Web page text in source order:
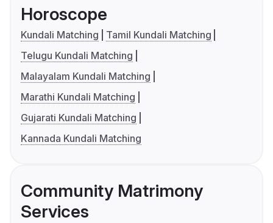
Horoscope
Kundali Matching
Tamil Kundali Matching
Telugu Kundali Matching
Malayalam Kundali Matching
Marathi Kundali Matching
Gujarati Kundali Matching
Kannada Kundali Matching
Community Matrimony
Services